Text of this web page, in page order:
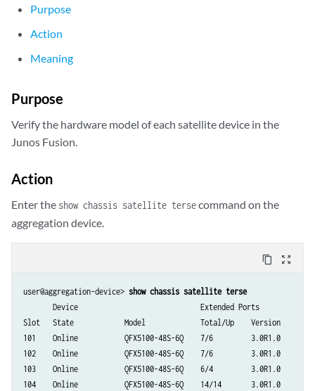
Purpose
Action
Meaning
Purpose
Verify the hardware model of each satellite device in the
Junos Fusion.
Action
Enter the show chassis satellite tersecommand on the
aggregation device.
content_copy zoom_out_map
user@aggregation-device> show chassis satellite terse
       Device                             Extended Ports
Slot   State            Model             Total/Up    Version
101    Online           QFX5100-48S-6Q    7/6         3.0R1.0
102    Online           QFX5100-48S-6Q    7/6         3.0R1.0
103    Online           QFX5100-48S-6Q    6/4         3.0R1.0
104    Online           QFX5100-48S-6Q    14/14       3.0R1.0